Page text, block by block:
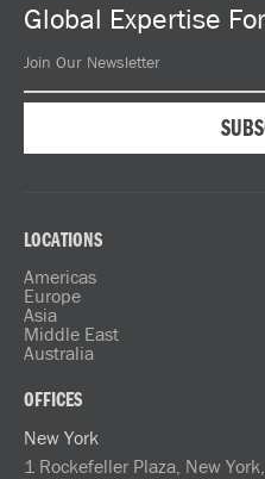
Global Expertise
LOCATIONS
Americas
Europe
Asia
Middle East
Australia
OFFICES
New York
1 Rockefeller Plaza, New